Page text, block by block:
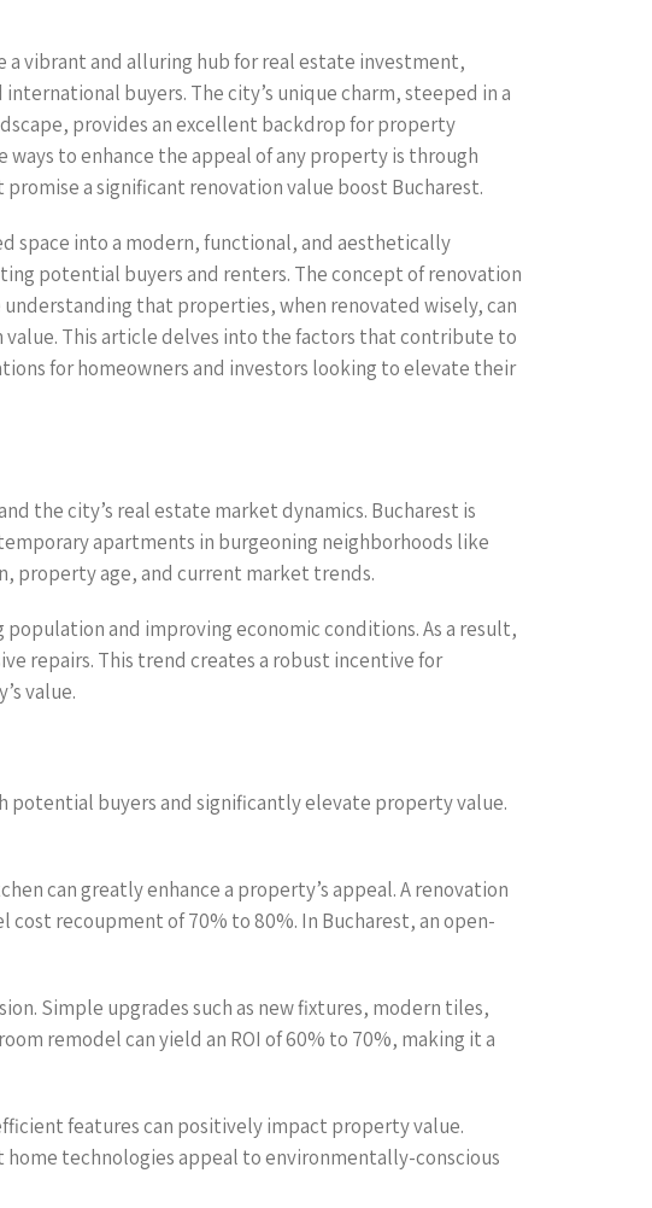
a vibrant and alluring hub for real estate investment,
buyers. The city’s unique charm, steeped in a
provides an excellent backdrop for property
to enhance the appeal of any property is through
a significant renovation value boost Bucharest.
space into a modern, functional, and aesthetically
potential buyers and renters. The concept of renovation
that properties, when renovated wisely, can
value. This article delves into the factors that contribute to
for homeowners and investors looking to elevate their
the city’s real estate market dynamics. Bucharest is
apartments in burgeoning neighborhoods like
property age, and current market trends.
and improving economic conditions. As a result,
repairs. This trend creates a robust incentive for
value.
buyers and significantly elevate property value.
can greatly enhance a property’s appeal. A renovation
recoupment of 70% to 80%. In Bucharest, an open-
Simple upgrades such as new fixtures, modern tiles,
remodel can yield an ROI of 60% to 70%, making it a
features can positively impact property value.
technologies appeal to environmentally-conscious